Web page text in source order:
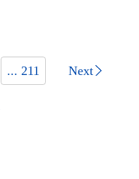
... 211 Next